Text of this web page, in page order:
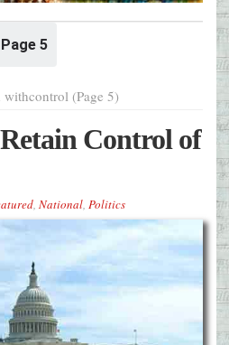
Page 5
withcontrol (Page 5)
Control of
, National, Politics